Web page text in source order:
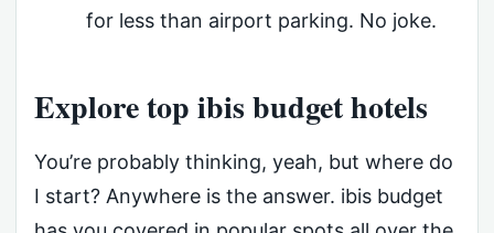
for less than airport parking. No joke.
Explore top ibis budget hotels
You’re probably thinking, yeah, but where do
I start? Anywhere is the answer. ibis budget